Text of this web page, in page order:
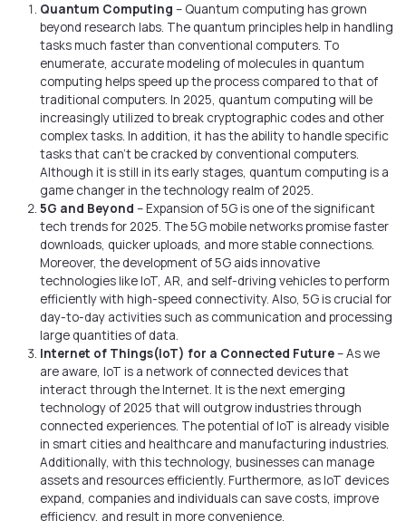
Quantum Computing – Quantum computing has grown
beyond research labs. The quantum principles help in handling
tasks much faster than conventional computers. To
enumerate, accurate modeling of molecules in quantum
computing helps speed up the process compared to that of
traditional computers. In 2025, quantum computing will be
increasingly utilized to break cryptographic codes and other
complex tasks. In addition, it has the ability to handle specific
tasks that can’t be cracked by conventional computers.
Although it is still in its early stages, quantum computing is a
game changer in the technology realm of 2025.
5G and Beyond – Expansion of 5G is one of the significant
tech trends for 2025. The 5G mobile networks promise faster
downloads, quicker uploads, and more stable connections.
Moreover, the development of 5G aids innovative
technologies like IoT, AR, and self-driving vehicles to perform
efficiently with high-speed connectivity. Also, 5G is crucial for
day-to-day activities such as communication and processing
large quantities of data.
Internet of Things(IoT) for a Connected Future– As we
are aware, IoT is a network of connected devices that
interact through the Internet. It is the next emerging
technology of 2025 that will outgrow industries through
connected experiences. The potential of IoT is already visible
in smart cities and healthcare and manufacturing industries.
Additionally, with this technology, businesses can manage
assets and resources efficiently. Furthermore, as IoT devices
expand, companies and individuals can save costs, improve
efficiency, and result in more convenience.